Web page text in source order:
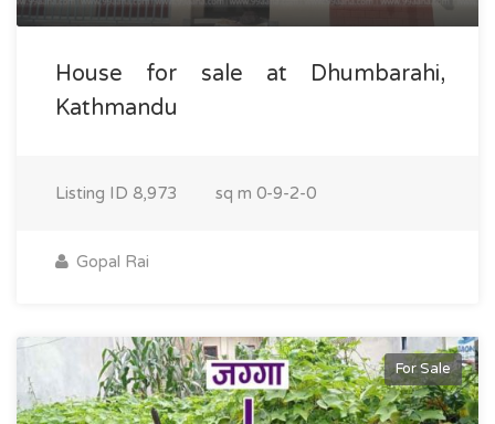
House for sale at Dhumbarahi,
Kathmandu
Listing ID 8,973 sq m 0-9-2-0
Gopal Rai
For Sale